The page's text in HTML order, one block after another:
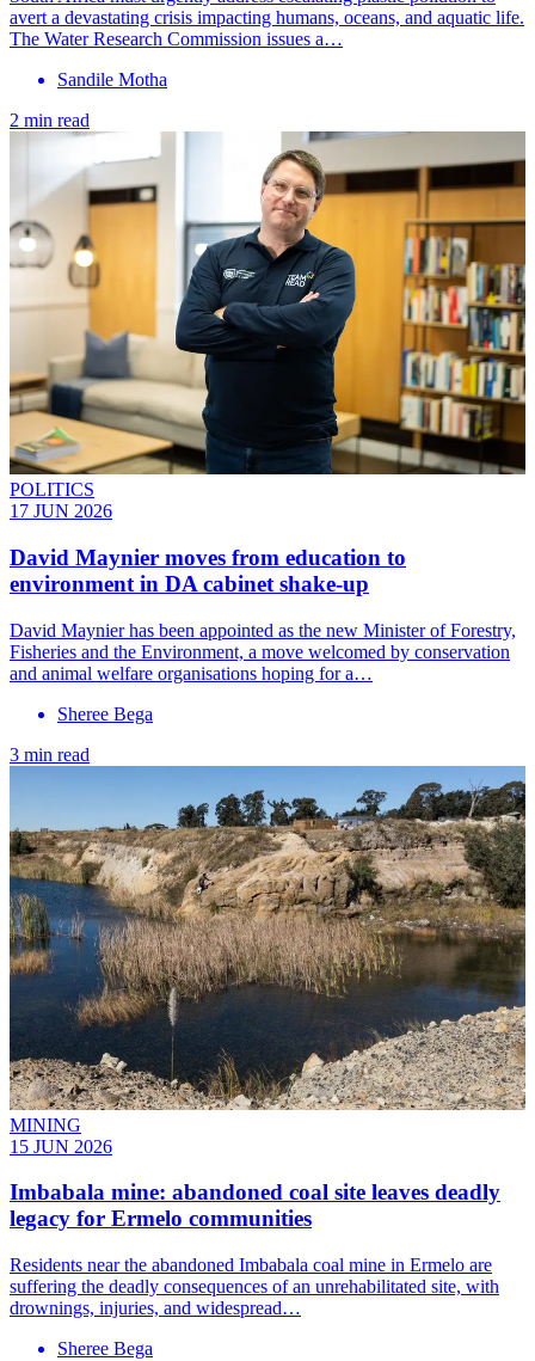
avert a devastating crisis impacting humans, oceans, and aquatic life.
The Water Research Commission issues a…
Sandile Motha
2 min read
POLITICS
17 JUN 2026
David Maynier moves from education to
environment in DA cabinet shake-up
David Maynier has been appointed as the new Minister of Forestry,
Fisheries and the Environment, a move welcomed by conservation
and animal welfare organisations hoping for a…
Sheree Bega
3 min read
MINING
15 JUN 2026
Imbabala mine: abandoned coal site leaves deadly
legacy for Ermelo communities
Residents near the abandoned Imbabala coal mine in Ermelo are
suffering the deadly consequences of an unrehabilitated site, with
drownings, injuries, and widespread…
Sheree Bega